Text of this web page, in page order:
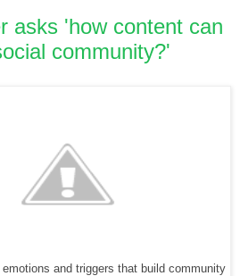
asks 'how content can
community?'
emotions and triggers that build community